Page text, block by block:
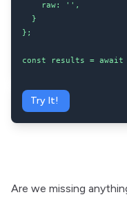
    raw: '',
  }
};
const results = await
Try It!
Are we missing